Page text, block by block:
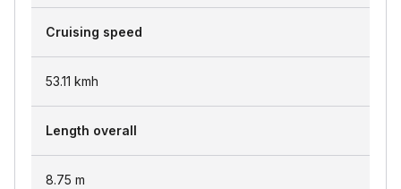
Cruising speed
53.11 kmh
Length overall
8.75 m